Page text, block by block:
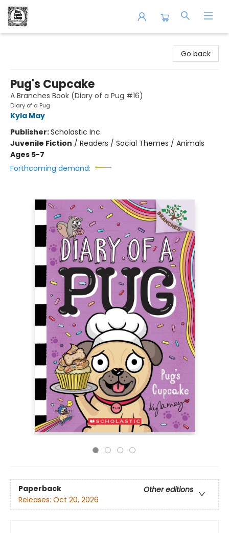
Go back
Pug's Cupcake
A Branches Book (Diary of a Pug #16)
Diary of a Pug
Kyla May
Publisher:Scholastic Inc.
Juvenile Fiction / Readers / Social Themes / Animals
Ages 5-7
Forthcoming demand:
Paperback
Other editions
Releases: Oct 20, 2026